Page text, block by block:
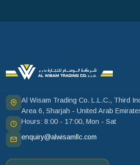
Al Wisam Trading Co. L.L.C., Third
Area 6, Sharjah - United Arab
Hours: 8:00 - 17:00, Mon - Sat
enquiry@alwisamllc.com